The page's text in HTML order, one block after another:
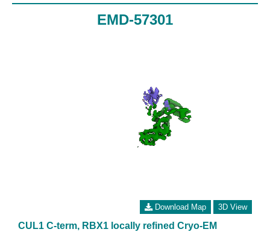
EMD-57301
Download Map 3D View
CUL1 C-term, RBX1 locally refined Cryo-EM